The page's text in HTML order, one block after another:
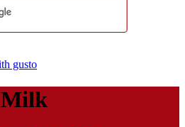
Milk